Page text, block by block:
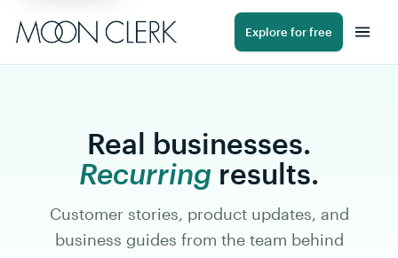
Explore for free
Real businesses.
Recurring results.
Customer stories, product updates, and
business guides from the team behind